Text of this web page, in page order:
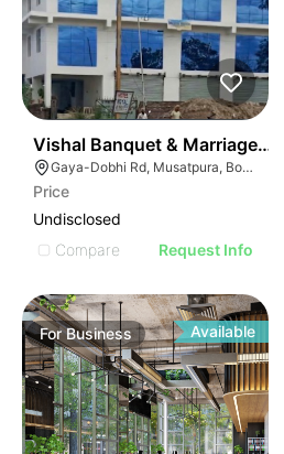
Vishal Banquet & Marriage Hall
Gaya-Dobhi Rd, Musatpura, Bodh Gaya, Bihar 823004, India
Price
Undisclosed
Compare
Request Info
ForBusiness Available